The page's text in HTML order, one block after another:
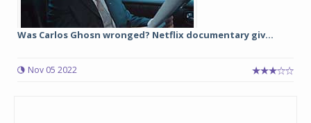
Was Carlos Ghosn wronged? Netflix documentary giv...
Nov 05 2022